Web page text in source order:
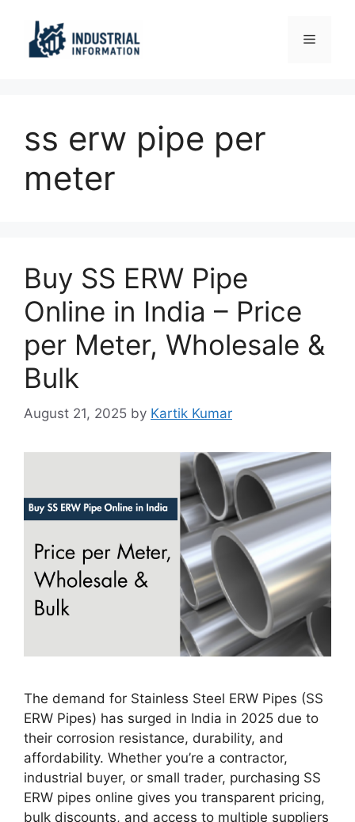
content
Menu
ss erw pipe per
meter
Buy SS ERW Pipe
Online in India – Price
per Meter, Wholesale &
Bulk
August 21, 2025 by Kartik Kumar
The demand for Stainless Steel ERW Pipes (SS
ERW Pipes) has surged in India in 2025 due to
their corrosion resistance, durability, and
affordability. Whether you’re a contractor,
industrial buyer, or small trader, purchasing SS
ERW pipes online gives you transparent pricing,
bulk discounts, and access to multiple suppliers